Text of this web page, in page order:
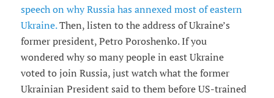
speech on why Russia has annexed most of eastern
Ukraine.Then, listen to the address of Ukraine’s
former president, Petro Poroshenko. If you
wondered why so many people in east Ukraine
voted to join Russia, just watch what the former
Ukrainian President said to them before US-trained